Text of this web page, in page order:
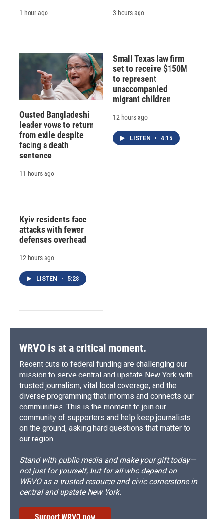
1 hour ago 3 hours ago
Ousted Bangladeshi
leader vows to return
from exile despite
facing a death
sentence
11 hours ago
Small Texas law firm
set to receive $150M
to represent
unaccompanied
migrant children
12 hours ago
LISTEN • 4:15
Kyiv residents face
attacks with fewer
defenses overhead
12 hours ago
LISTEN • 5:28
WRVO is at a critical moment.
Recent cuts to federal funding are challenging our
mission to serve central and upstate New York with
trusted journalism, vital local coverage, and the
diverse programming that informs and connects our
communities. This is the moment to join our
community of supporters and help keep journalists
on the ground, asking hard questions that matter to
our region.
Stand with public media and make your gift today—
not just for yourself, but for all who depend on
WRVO as a trusted resource and civic cornerstone in
central and upstate New York.
Support WRVO now